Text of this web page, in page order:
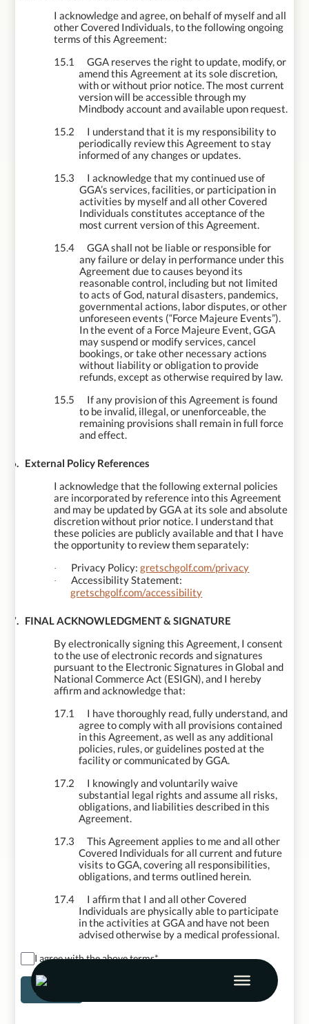
I acknowledge and agree, on behalf of myself and all
other Covered Individuals, to the following ongoing
terms of this Agreement:
15.1
GGA reserves the right to update, modify, or
amend this Agreement at its sole discretion,
with or without prior notice. The most current
version will be accessible through my
Mindbody account and available upon request.
15.2
I understand that it is my responsibility to
periodically review this Agreement to stay
informed of any changes or updates.
15.3
I acknowledge that my continued use of
GGA’s services, facilities, or participation in
activities by myself and all other Covered
Individuals constitutes acceptance of the
most current version of this Agreement.
15.4
GGA shall not be liable or responsible for
any failure or delay in performance under this
Agreement due to causes beyond its
reasonable control, including but not limited
to acts of God, natural disasters, pandemics,
governmental actions, labor disputes, or other
unforeseen events (“Force Majeure Events”).
In the event of a Force Majeure Event, GGA
may suspend or modify services, cancel
bookings, or take other necessary actions
without liability or obligation to provide
refunds, except as otherwise required by law.
15.5
If any provision of this Agreement is found
to be invalid, illegal, or unenforceable, the
remaining provisions shall remain in full force
and effect.
16. External Policy References
I acknowledge that the following external policies
are incorporated by reference into this Agreement
and may be updated by GGA at its sole and absolute
discretion without prior notice. I understand that
these policies are publicly available and that I have
the opportunity to review them separately:
· Privacy Policy:gretschgolf.com/privacy
·
Accessibility Statement:
gretschgolf.com/accessibility
17. FINAL ACKNOWLEDGMENT & SIGNATURE
By electronically signing this Agreement, I consent
to the use of electronic records and signatures
pursuant to the Electronic Signatures in Global and
National Commerce Act (ESIGN), and I hereby
affirm and acknowledge that:
17.1
I have thoroughly read, fully understand, and
agree to comply with all provisions contained
in this Agreement, as well as any additional
policies, rules, or guidelines posted at the
facility or communicated by GGA.
17.2
I knowingly and voluntarily waive
substantial legal rights and assume all risks,
obligations, and liabilities described in this
Agreement.
17.3
This Agreement applies to me and all other
Covered Individuals for all current and future
visits to GGA, covering all responsibilities,
obligations, and terms outlined herein.
17.4
I affirm that I and all other Covered
Individuals are physically able to participate
in the activities at GGA and have not been
advised otherwise by a medical professional.
I agree with the above terms*